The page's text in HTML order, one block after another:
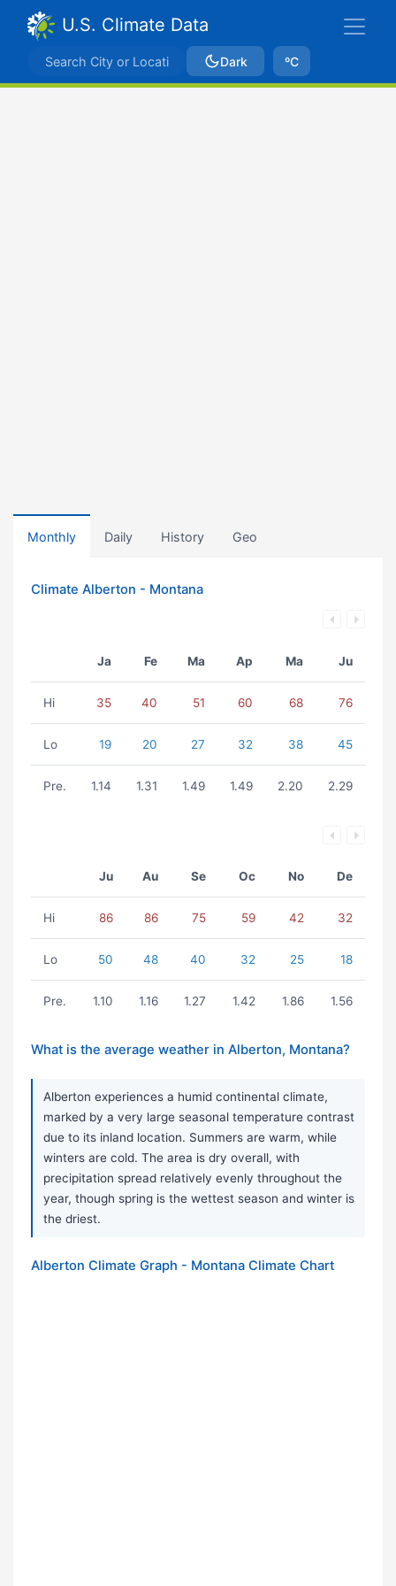
U.S. Climate Data
Dark ºC
Monthly Daily History Geo
Climate Alberton - Montana
Ja Fe Ma Ap Ma Ju
Hi 35 40 51 60 68 76
Lo 19 20 27 32 38 45
Pre. 1.14 1.31 1.49 1.49 2.20 2.29
Ju Au Se Oc No De
Hi 86 86 75 59 42 32
Lo 50 48 40 32 25 18
Pre. 1.10 1.16 1.27 1.42 1.86 1.56
What is the average weather in Alberton, Montana?
Alberton experiences a humid continental climate,
marked by a very large seasonal temperature contrast
due to its inland location. Summers are warm, while
winters are cold. The area is dry overall, with
precipitation spread relatively evenly throughout the
year, though spring is the wettest season and winter is
the driest.
Alberton Climate Graph - Montana Climate Chart